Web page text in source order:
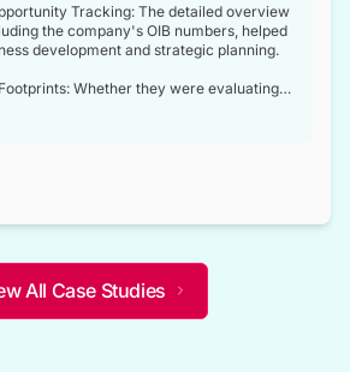
Tracking: The detailed overview
the company's OIB numbers, helped
development and strategic planning.
Whether they were evaluating
identifying collaboration opportunities
became a reliable compass.
between their strategic planning and
over their competitors.
All Case Studies